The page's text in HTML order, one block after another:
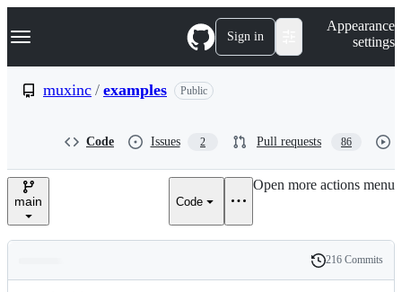
k
p
e
Navigation Menu Sign in
Appearance
settings
muxinc / examples Public
Code Issues 2 Pull requests 86
main Code
Open more actions menu
Latest
History
216 Commits